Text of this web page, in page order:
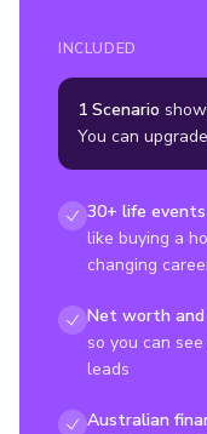
INCLUDED
1 Scenario
You can
30+ life
like buying a
changing
Net worth and
so you can
leads
Australian